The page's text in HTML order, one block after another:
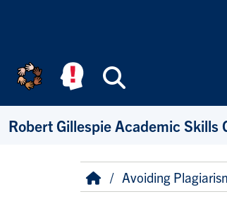
Robert Gillespie Academic Skills
Breadcrumb
HomeAvoiding